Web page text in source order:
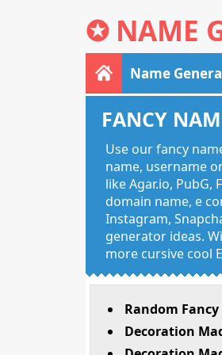
✪ NAME
Name
FANCY
Use our fancy
name, username
like Agar.io,
domain name, e
Instagram,
generator ideas.
more cursive cool
Random
Decoration